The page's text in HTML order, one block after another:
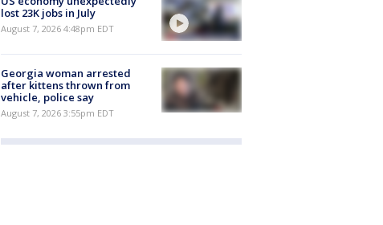
lost 23K jobs in July
August 7, 2026 4:48pm EDT
Georgia woman arrested
after kittens thrown from
vehicle, police say
August 7, 2026 3:55pm EDT